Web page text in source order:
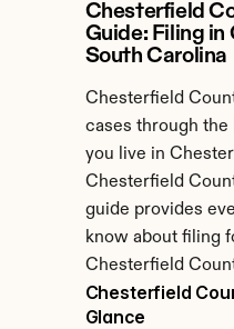
Chesterfield
Guide: Filing
South Carolina
Chesterfield
cases through the
you live in
Chesterfield
guide provides
know about filing
Chesterfield
Chesterfield
Glance